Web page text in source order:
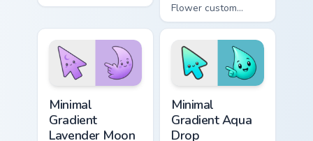
minimal green-to-
matching aurora
symbol hand.
Flower custom
cursor - minimal
peach-to-pink tip
with matching
flower symbol hand.
Minimal
Gradient
Lavender Moon
Minimal
Gradient Aqua
Drop